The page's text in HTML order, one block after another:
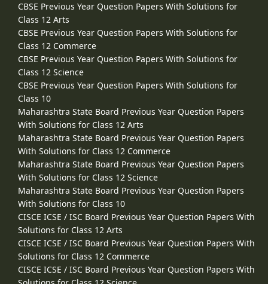
CBSE Previous Year Question Papers With Solutions for
Class 12 Arts
CBSE Previous Year Question Papers With Solutions for
Class 12 Commerce
CBSE Previous Year Question Papers With Solutions for
Class 12 Science
CBSE Previous Year Question Papers With Solutions for
Class 10
Maharashtra State Board Previous Year Question Papers
With Solutions for Class 12 Arts
Maharashtra State Board Previous Year Question Papers
With Solutions for Class 12 Commerce
Maharashtra State Board Previous Year Question Papers
With Solutions for Class 12 Science
Maharashtra State Board Previous Year Question Papers
With Solutions for Class 10
CISCE ICSE / ISC Board Previous Year Question Papers With
Solutions for Class 12 Arts
CISCE ICSE / ISC Board Previous Year Question Papers With
Solutions for Class 12 Commerce
CISCE ICSE / ISC Board Previous Year Question Papers With